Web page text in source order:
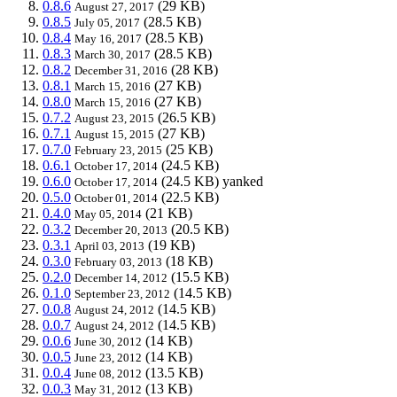
0.8.6 August 27, 2017 (29 KB)
0.8.5 July 05, 2017 (28.5 KB)
0.8.4 May 16, 2017 (28.5 KB)
0.8.3 March 30, 2017 (28.5 KB)
0.8.2 December 31, 2016 (28 KB)
0.8.1 March 15, 2016 (27 KB)
0.8.0 March 15, 2016 (27 KB)
0.7.2 August 23, 2015 (26.5 KB)
0.7.1 August 15, 2015 (27 KB)
0.7.0 February 23, 2015 (25 KB)
0.6.1 October 17, 2014 (24.5 KB)
0.6.0 October 17, 2014 (24.5 KB) yanked
0.5.0 October 01, 2014 (22.5 KB)
0.4.0 May 05, 2014 (21 KB)
0.3.2 December 20, 2013 (20.5 KB)
0.3.1 April 03, 2013 (19 KB)
0.3.0 February 03, 2013 (18 KB)
0.2.0 December 14, 2012 (15.5 KB)
0.1.0 September 23, 2012 (14.5 KB)
0.0.8 August 24, 2012 (14.5 KB)
0.0.7 August 24, 2012 (14.5 KB)
0.0.6 June 30, 2012 (14 KB)
0.0.5 June 23, 2012 (14 KB)
0.0.4 June 08, 2012 (13.5 KB)
0.0.3 May 31, 2012 (13 KB)